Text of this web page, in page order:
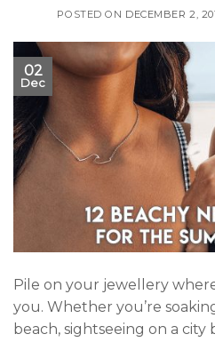
POSTED ON DECEMBER 2,
02
Dec
Pile on your jewellery
you. Whether you’re
beach, sightseeing on a city